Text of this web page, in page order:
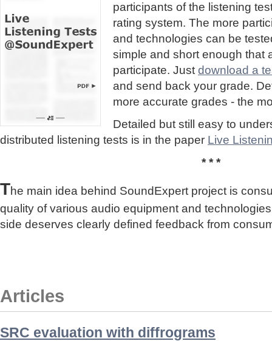
participants of the listening
rating system. The more
and technologies can be
simple and short enough that
participate. Just download a
and send back your grade.
more accurate grades - the
Detailed but still easy to
distributed listening tests is in the paper Live
* * *
The main idea behind SoundExpert project is
quality of various audio equipment and
side deserves clearly defined feedback from
Articles
SRC evaluation with diffrograms